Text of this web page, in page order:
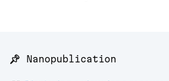
📌 Nanopublication